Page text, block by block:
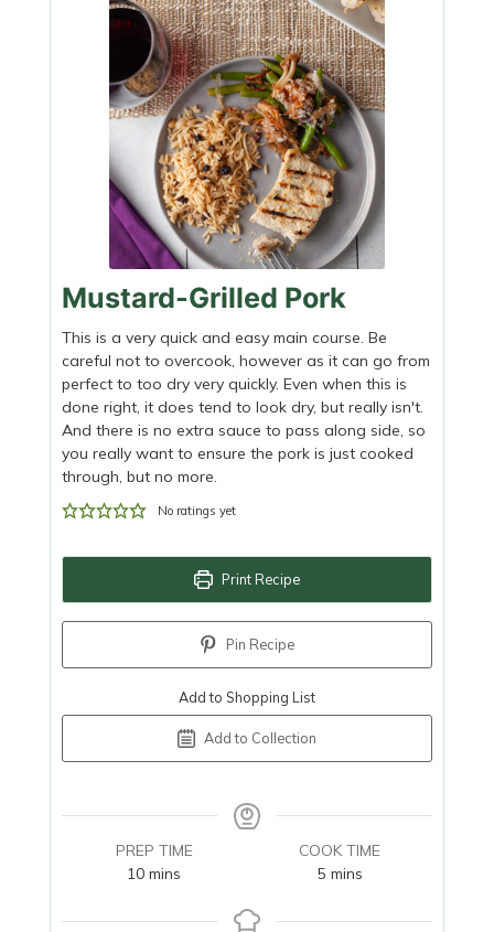
Mustard-Grilled Pork
This is a very quick and easy main course. Be
careful not to overcook, however as it can go from
perfect to too dry very quickly. Even when this is
done right, it does tend to look dry, but really isn't.
And there is no extra sauce to pass along side, so
you really want to ensure the pork is just cooked
through, but no more.
No ratings yet
Print Recipe
Pin Recipe
Add to Shopping List
Add to Collection
PREP TIME
10minutes
mins
COOK TIME
5minutes
mins